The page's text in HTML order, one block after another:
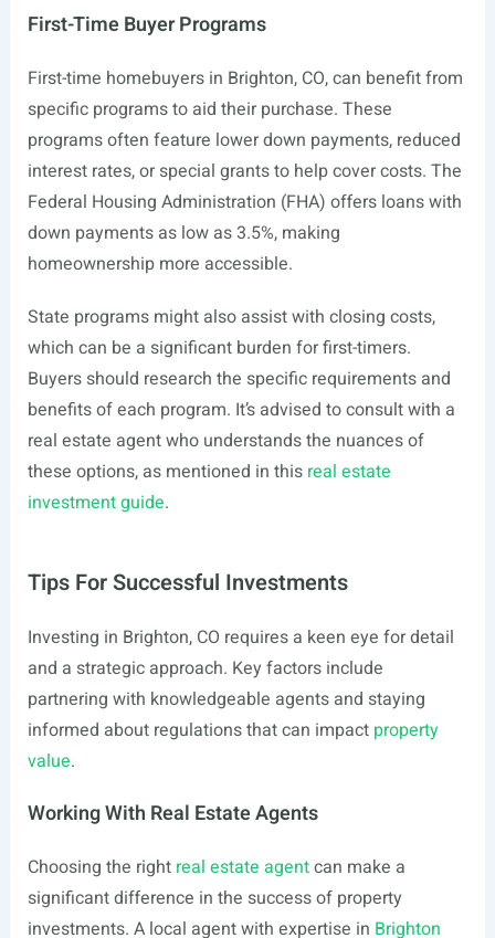
First-Time Buyer Programs
First-time homebuyers in Brighton, CO, can benefit from
specific programs to aid their purchase. These
programs often feature lower down payments, reduced
interest rates, or special grants to help cover costs. The
Federal Housing Administration (FHA) offers loans with
down payments as low as 3.5%, making
homeownership more accessible.
State programs might also assist with closing costs,
which can be a significant burden for first-timers.
Buyers should research the specific requirements and
benefits of each program. It’s advised to consult with a
real estate agent who understands the nuances of
these options, as mentioned in this real estate
investment guide.
Tips For Successful Investments
Investing in Brighton, CO requires a keen eye for detail
and a strategic approach. Key factors include
partnering with knowledgeable agents and staying
informed about regulations that can impact property
value.
Working With Real Estate Agents
Choosing the right real estate agentcan make a
significant difference in the success of property
investments. A local agent with expertise in Brighton